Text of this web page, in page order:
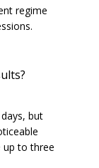
regime
but
up to three